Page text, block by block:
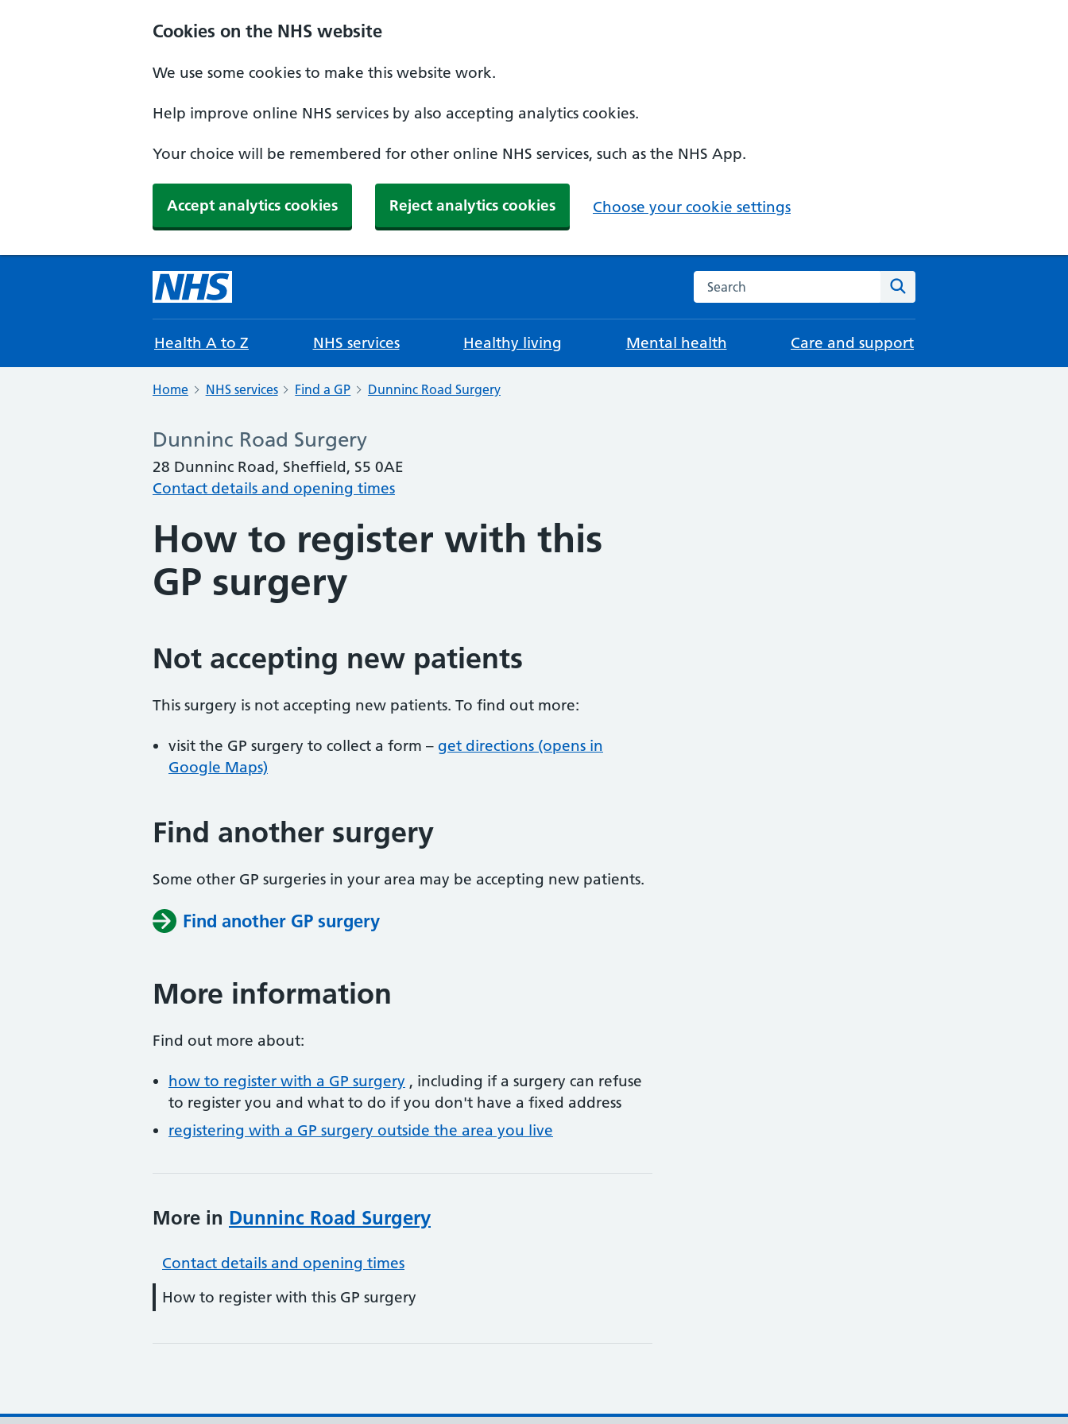
Cookies on the NHS website
We use some cookies to make this website work.
Help improve online NHS services by also accepting analytics cookies.
Your choice will be remembered for other online NHS services, such as the NHS App.
Accept analytics cookies Reject analytics cookies Choose your cookie settings
Search the NHS website
Health A to Z NHS services Healthy living Mental health Care and support
Home NHS services Find a GP Dunninc Road Surgery
Dunninc Road Surgery
28 Dunninc Road, Sheffield, S5 0AE
Contact details and opening times
How to register with this
GP surgery
Not accepting new patients
This surgery is not accepting new patients. To find out more:
visit the GP surgery to collect a form – get directions (opens in
Google Maps)
Find another surgery
Some other GP surgeries in your area may be accepting new patients.
Find another GP surgery
More information
Find out more about:
how to register with a GP surgery , including if a surgery can refuse
to register you and what to do if you don't have a fixed address
registering with a GP surgery outside the area you live
More in Dunninc Road Surgery
Contact details and opening times
How to register with this GP surgery